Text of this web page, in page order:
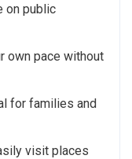
on public
own pace without
for families and
visit places